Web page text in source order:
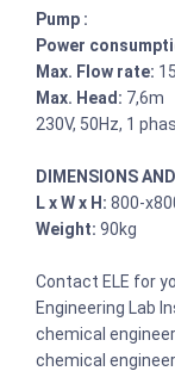
Pump :
Power
Max. Flow rate:
Max. Head: 7,6m
230V, 50Hz, 1
DIMENSIONS
L x W x H: 800-
Weight: 90kg
Contact ELE for
Engineering Lab
chemical
chemical